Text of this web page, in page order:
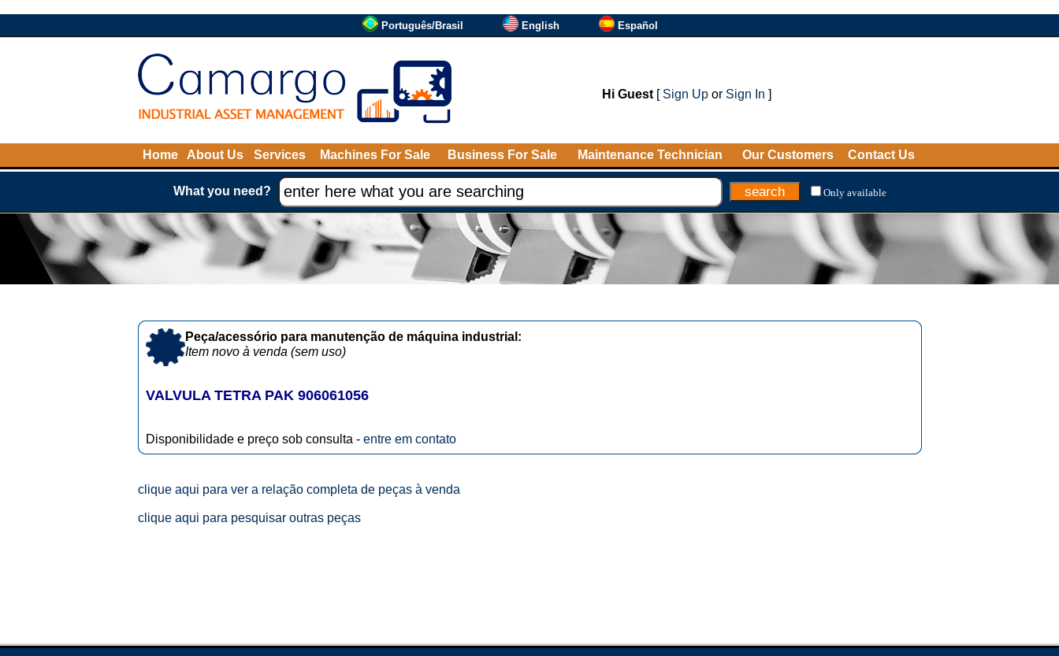
Português/Brasil English Español
Hi Guest[ Sign Upor Sign In ]
Home About Us Services Machines For Sale Business For Sale Maintenance Technician Our Customers Contact Us
What you need? Only available
Peça/acessório para manutenção de máquina industrial:
Item novo à venda (sem uso)
VALVULA TETRA PAK 906061056
Disponibilidade e preço sob consulta - entre em contato
clique aqui para ver a relação completa de peças à venda
clique aqui para pesquisar outras peças